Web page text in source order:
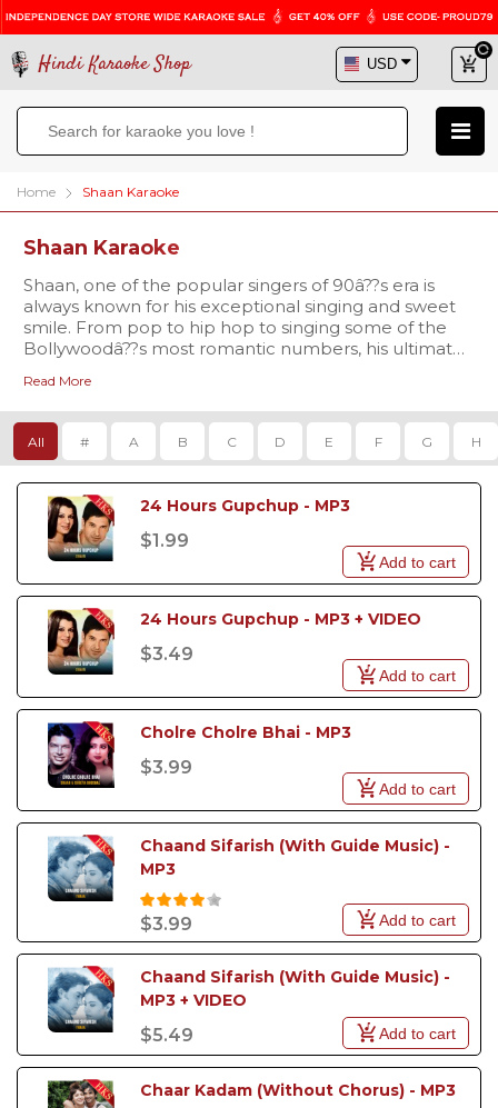
Hindi Karaoke Shop
Home Shaan Karaoke
Shaan Karaoke
Shaan, one of the popular singers of 90â??s era is
always known for his exceptional singing and sweet
smile. From pop to hip hop to singing some of the
Bollywoodâ??s most romantic numbers, his ultimate
melodious voice and want to croon to his popular
tracks, then prove your singing abilities with high
quality karaoke tracks available at Hindi Karaoke
Shop. Discover excellent quality karaoke tracks at
Read More
All # A B C D E F G H
24 Hours Gupchup - MP3
$1.99
Add to cart
24 Hours Gupchup - MP3 + VIDEO
$3.49
Add to cart
Cholre Cholre Bhai - MP3
$3.99
Add to cart
Chaand Sifarish (With Guide Music) -
MP3
$3.99 Add to cart
Chaand Sifarish (With Guide Music) -
MP3 + VIDEO
$5.49 Add to cart
Chaar Kadam (Without Chorus) - MP3